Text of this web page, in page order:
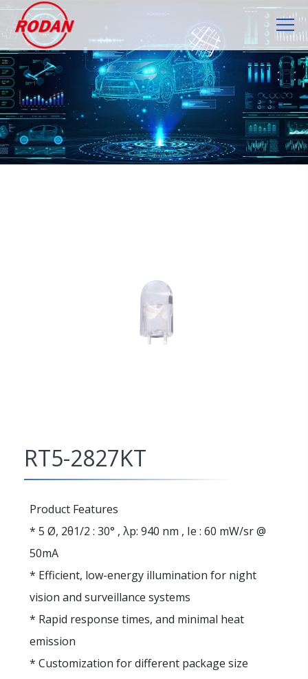
RT5-2827KT
Product Features
* 5 Ø, 2θ1/2 : 30° , λp: 940 nm , Ie : 60 mW/sr @
50mA
* Efficient, low-energy illumination for night
vision and surveillance systems
* Rapid response times, and minimal heat
emission
* Customization for different package size
Cookies management panel